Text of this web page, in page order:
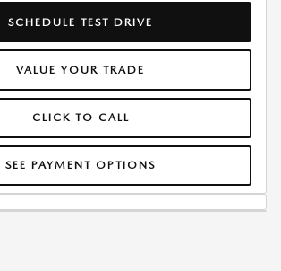
SCHEDULE TEST DRIVE
VALUE YOUR TRADE
CLICK TO CALL
SEE PAYMENT OPTIONS